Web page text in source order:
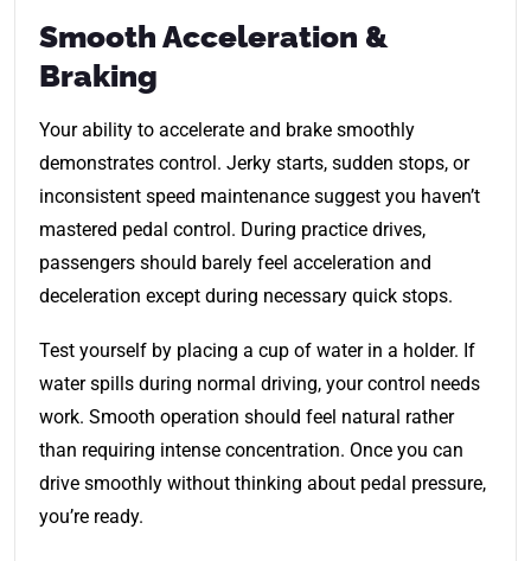
Smooth Acceleration &
Braking
Your ability to accelerate and brake smoothly
demonstrates control. Jerky starts, sudden stops, or
inconsistent speed maintenance suggest you haven’t
mastered pedal control. During practice drives,
passengers should barely feel acceleration and
deceleration except during necessary quick stops.
Test yourself by placing a cup of water in a holder. If
water spills during normal driving, your control needs
work. Smooth operation should feel natural rather
than requiring intense concentration. Once you can
drive smoothly without thinking about pedal pressure,
you’re ready.